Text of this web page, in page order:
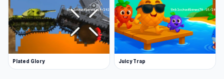
Plated Glory Juicy Trap